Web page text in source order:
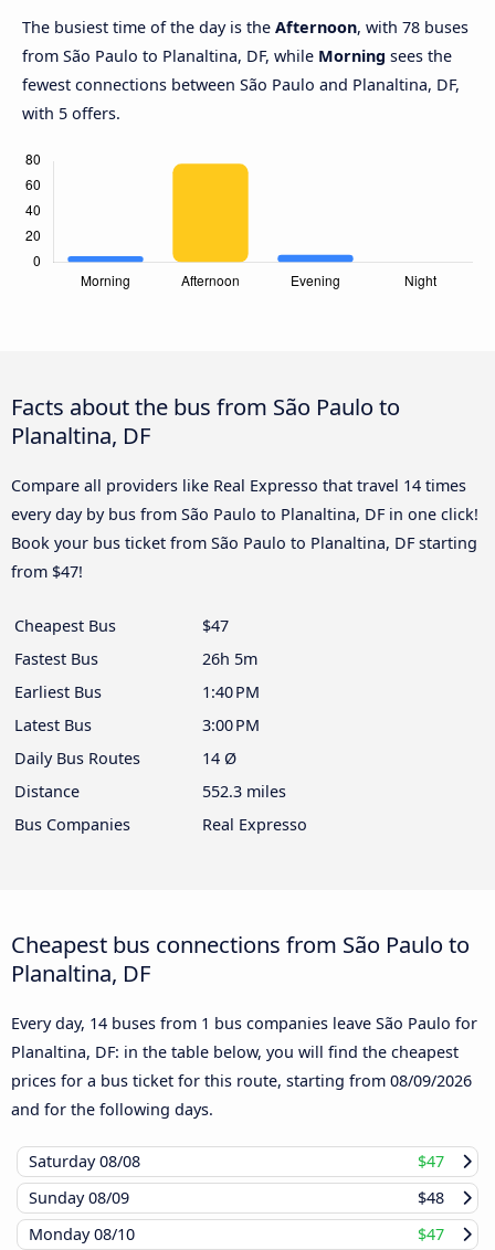
The busiest time of the day is the Afternoon, with 78 buses
from São Paulo to Planaltina, DF, while Morning sees the
fewest connections between São Paulo and Planaltina, DF,
with 5 offers.
Facts about the bus from São Paulo to
Planaltina, DF
Compare all providers like Real Expresso that travel 14 times
every day by bus from São Paulo to Planaltina, DF in one click!
Book your bus ticket from São Paulo to Planaltina, DF starting
from $47!
Cheapest Bus
$47
Fastest Bus
26h 5m
Earliest Bus
1:40 PM
Latest Bus
3:00 PM
Daily Bus Routes
14 Ø
Distance
552.3 miles
Bus Companies
Real Expresso
Cheapest bus connections from São Paulo to
Planaltina, DF
Every day, 14 buses from 1 bus companies leave São Paulo for
Planaltina, DF: in the table below, you will find the cheapest
prices for a bus ticket for this route, starting from 08/09/2026
and for the following days.
Saturday08/08
$47
Sunday08/09
$48
Monday08/10
$47